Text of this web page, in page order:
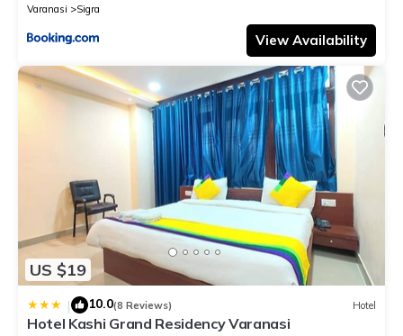
Varanasi
Sigra
View Availability
US $19
| 10.0(8 Reviews) Hotel
Hotel Kashi Grand Residency Varanasi